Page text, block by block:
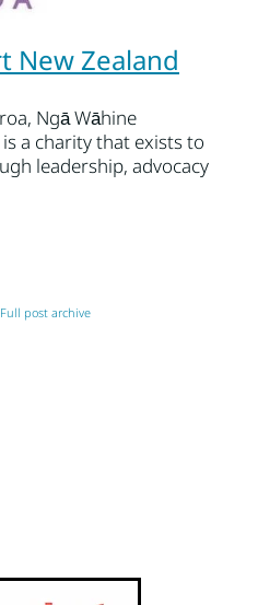
New Zealand
Ngā Wāhine
a charity that exists to
leadership, advocacy
Full post archive